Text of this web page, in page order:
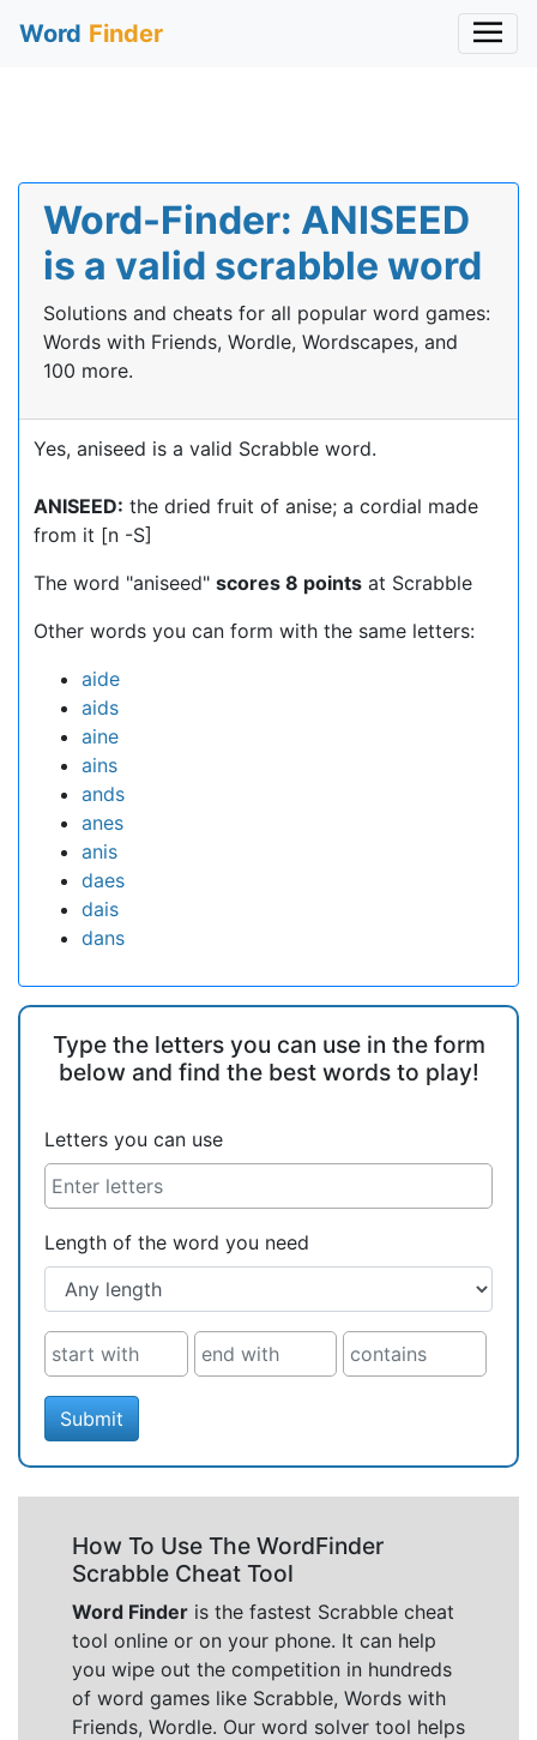
Word Finder
Word-Finder: ANISEED
is a valid scrabble word
Solutions and cheats for all popular word games:
Words with Friends, Wordle, Wordscapes, and
100 more.
Yes, aniseed is a valid Scrabble word.
ANISEED: the dried fruit of anise; a cordial made
from it [n -S]
The word "aniseed" scores 8 points at Scrabble
Other words you can form with the same letters:
aide
aids
aine
ains
ands
anes
anis
daes
dais
dans
Type the letters you can use in the form
below and find the best words to play!
Letters you can use
Length of the word you need
Submit
How To Use The WordFinder
Scrabble Cheat Tool
Word Finder is the fastest Scrabble cheat
tool online or on your phone. It can help
you wipe out the competition in hundreds
of word games like Scrabble, Words with
Friends, Wordle. Our word solver tool helps